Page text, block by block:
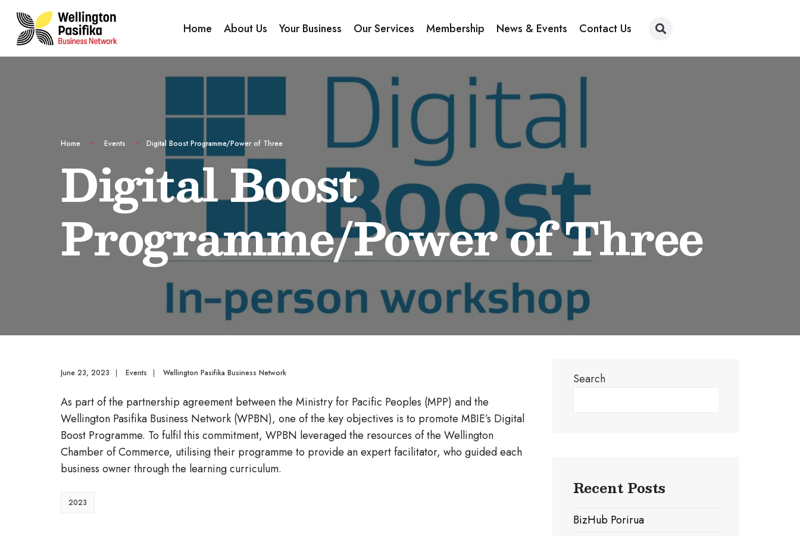
Home About Us Your Business Our Services Membership News & Events Contact Us
Home Events Digital Boost Programme/Power of Three
Digital Boost
Programme/Power of Three
June 23, 2023 | Events | Wellington Pasifika Business Network
As part of the partnership agreement between the Ministry for Pacific Peoples (MPP) and the
Wellington Pasifika Business Network (WPBN), one of the key objectives is to promote MBIE’s Digital
Boost Programme. To fulfil this commitment, WPBN leveraged the resources of the Wellington
Chamber of Commerce, utilising their programme to provide an expert facilitator, who guided each
business owner through the learning curriculum.
2023
Search
Recent Posts
BizHub Porirua